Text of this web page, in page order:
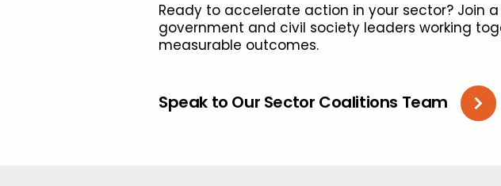
Ready to accelerate action in your sector? Join
government and civil society leaders working
measurable outcomes.
Speak to Our Sector Coalitions Team